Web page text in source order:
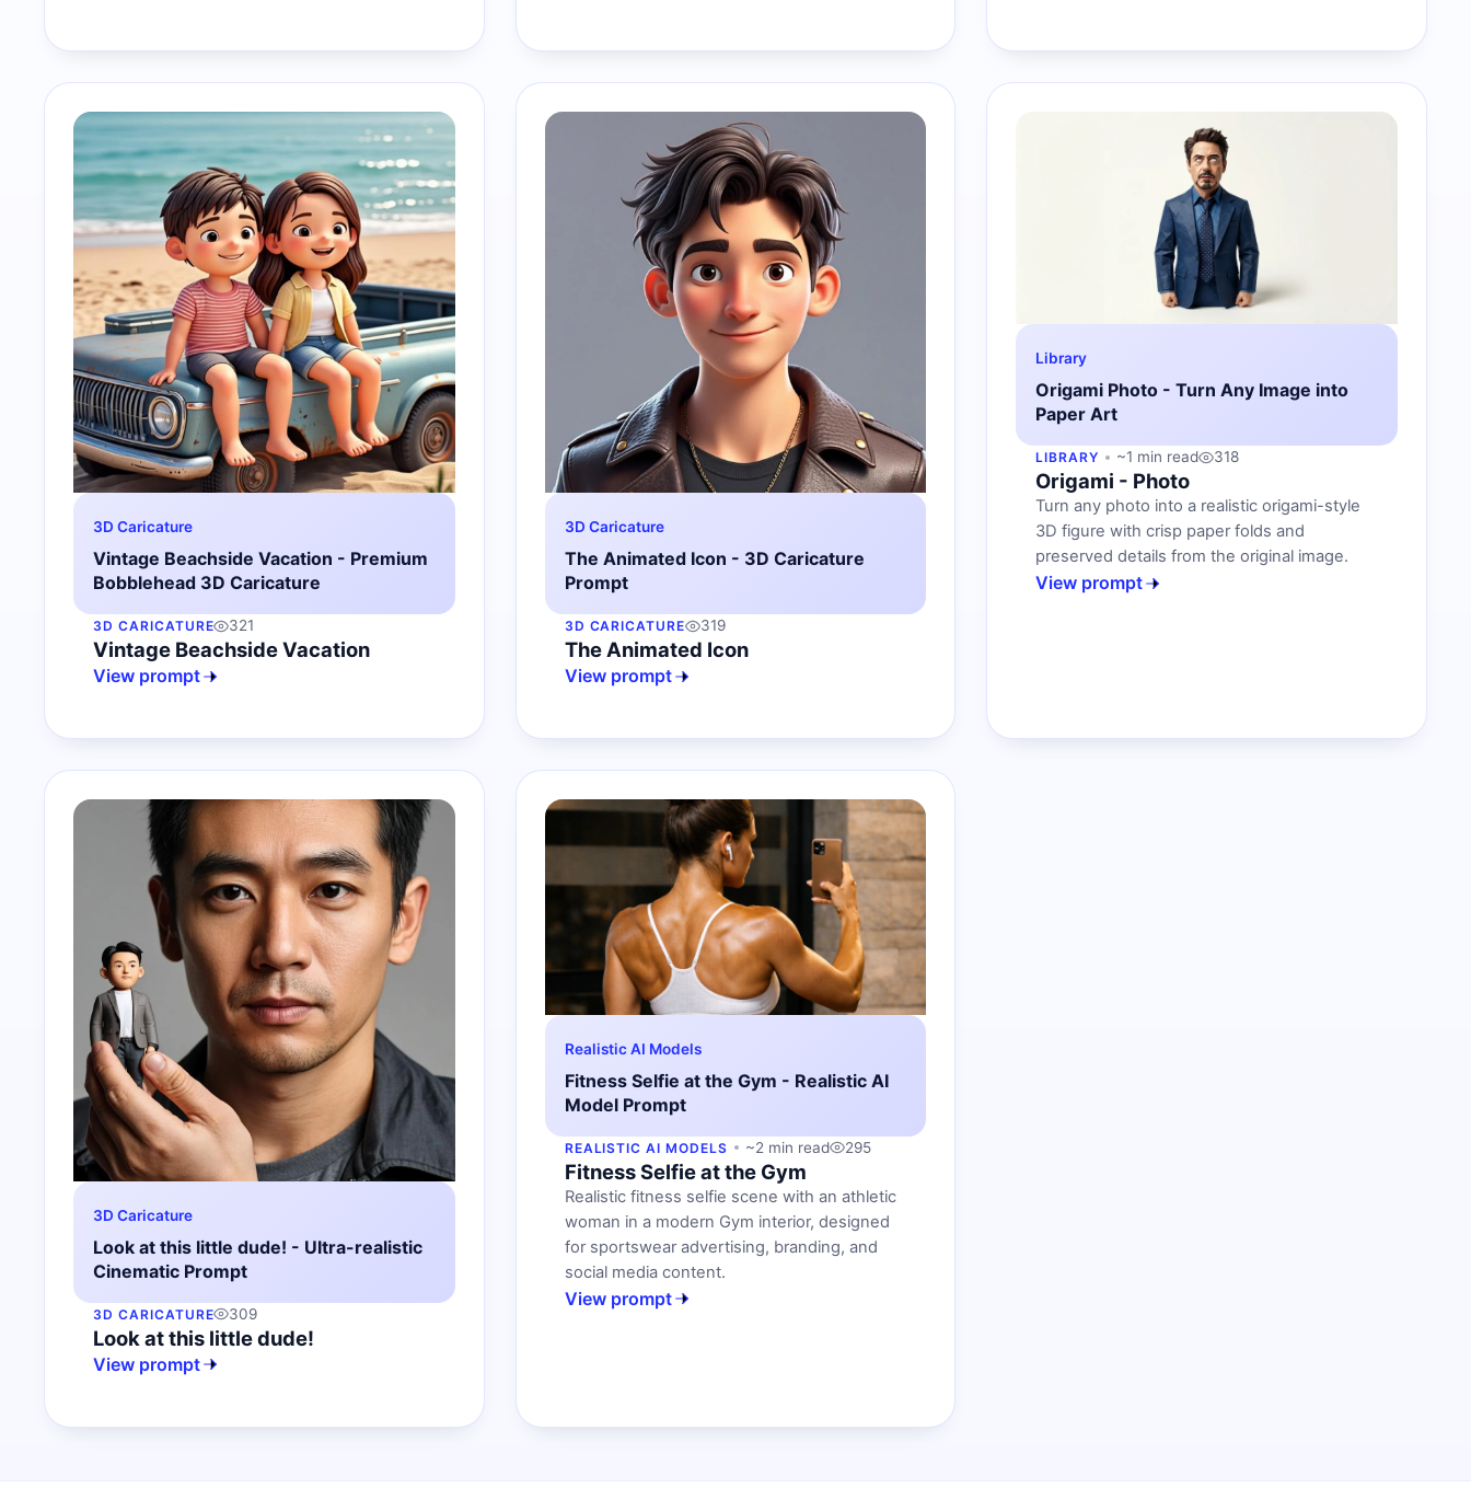
3D Caricature
Vintage Beachside Vacation - Premium
Bobblehead 3D Caricature
3D CARICATURE 321
Vintage Beachside Vacation
View prompt
3D Caricature
The Animated Icon - 3D Caricature
Prompt
3D CARICATURE 319
The Animated Icon
View prompt
Library
Origami Photo - Turn Any Image into
Paper Art
LIBRARY ~1 min read 318
Origami - Photo
Turn any photo into a realistic origami-style
3D figure with crisp paper folds and
preserved details from the original image.
View prompt
3D Caricature
Look at this little dude! - Ultra-realistic
Cinematic Prompt
3D CARICATURE 309
Look at this little dude!
View prompt
Realistic AI Models
Fitness Selfie at the Gym - Realistic AI
Model Prompt
REALISTIC AI MODELS ~2 min read 295
Fitness Selfie at the Gym
Realistic fitness selfie scene with an athletic
woman in a modern Gym interior, designed
for sportswear advertising, branding, and
social media content.
View prompt